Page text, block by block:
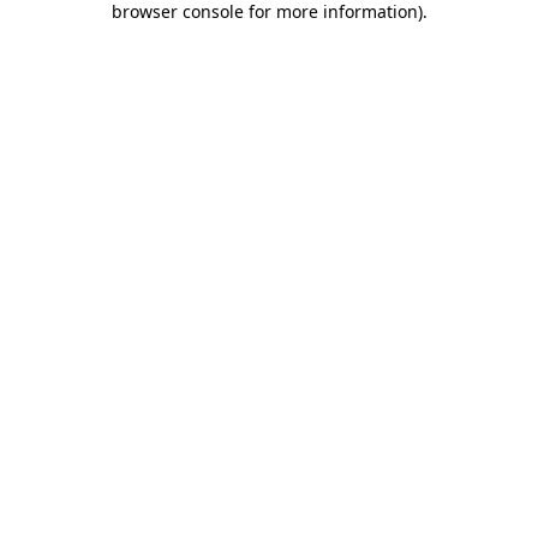
browser console for more information).